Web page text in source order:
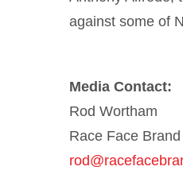
against some of
Media Contact:
Rod Wortham
Race Face